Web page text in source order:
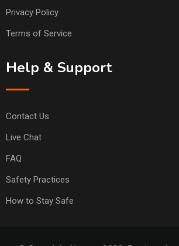
Privacy Policy
Terms of Service
Help & Support
Contact Us
Live Chat
FAQ
Safety Practices
How to Stay Safe